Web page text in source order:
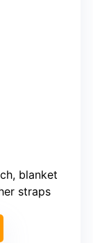
blanket
straps